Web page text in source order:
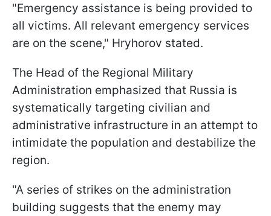
"Emergency assistance is being provided to
all victims. All relevant emergency services
are on the scene," Hryhorov stated.
The Head of the Regional Military
Administration emphasized that Russia is
systematically targeting civilian and
administrative infrastructure in an attempt to
intimidate the population and destabilize the
region.
"A series of strikes on the administration
building suggests that the enemy may